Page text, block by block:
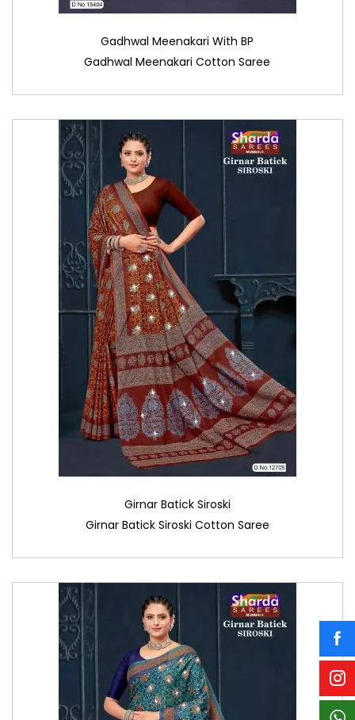
Gadhwal Meenakari With BP
Gadhwal Meenakari Cotton Saree
Girnar Batick Siroski
Girnar Batick Siroski Cotton Saree